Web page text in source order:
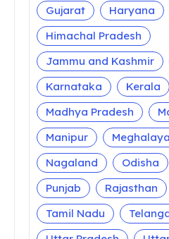
Gujarat
Haryana
Himachal Pradesh
Jammu and Kashmir
Karnataka
Kerala
Madhya Pradesh
Manipur
Meghalaya
Nagaland
Odisha
Punjab
Rajasthan
Tamil Nadu